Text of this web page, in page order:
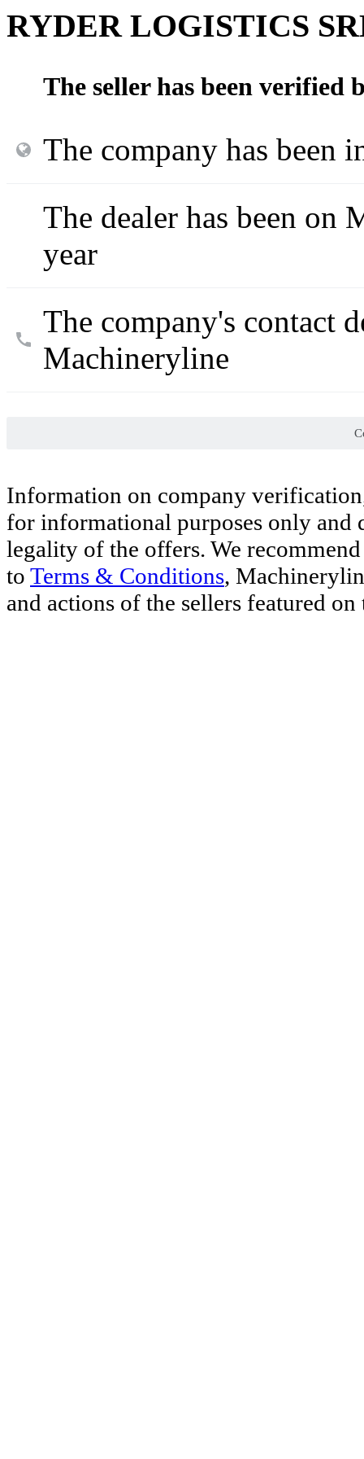
RYDER LOGISTICS
The seller has been verified
The company has been
The dealer has been on
year
The company's contact
Machineryline
Information on company
for informational purposes only and
legality of the offers. We
to Terms & Conditions,
and actions of the sellers featured on